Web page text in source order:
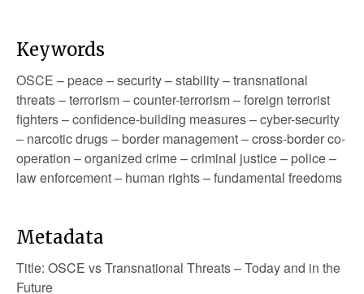
Keywords
OSCE – peace – security – stability – transnational
threats – terrorism – counter-terrorism – foreign terrorist
fighters – confidence-building measures – cyber-security
– narcotic drugs – border management – cross-border co-
operation – organized crime – criminal justice – police –
law enforcement – human rights – fundamental freedoms
Metadata
Title: OSCE vs Transnational Threats – Today and in the
Future